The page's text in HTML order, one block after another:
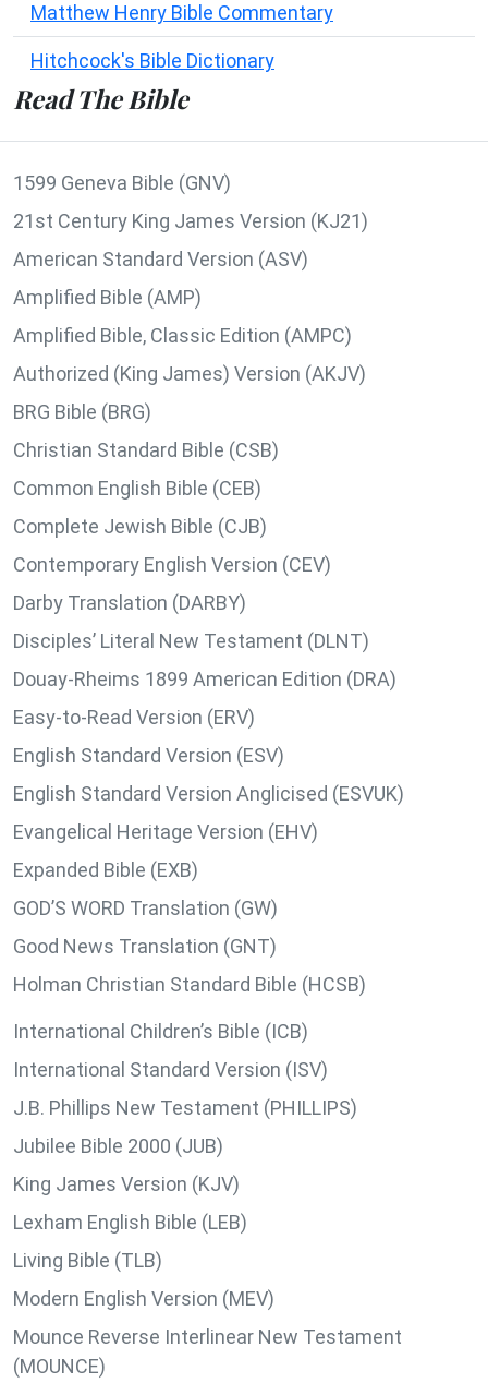
Matthew Henry Bible Commentary
Hitchcock's Bible Dictionary
Read The Bible
1599 Geneva Bible (GNV)
21st Century King James Version (KJ21)
American Standard Version (ASV)
Amplified Bible (AMP)
Amplified Bible, Classic Edition (AMPC)
Authorized (King James) Version (AKJV)
BRG Bible (BRG)
Christian Standard Bible (CSB)
Common English Bible (CEB)
Complete Jewish Bible (CJB)
Contemporary English Version (CEV)
Darby Translation (DARBY)
Disciples’ Literal New Testament (DLNT)
Douay-Rheims 1899 American Edition (DRA)
Easy-to-Read Version (ERV)
English Standard Version (ESV)
English Standard Version Anglicised (ESVUK)
Evangelical Heritage Version (EHV)
Expanded Bible (EXB)
GOD’S WORD Translation (GW)
Good News Translation (GNT)
Holman Christian Standard Bible (HCSB)
International Children’s Bible (ICB)
International Standard Version (ISV)
J.B. Phillips New Testament (PHILLIPS)
Jubilee Bible 2000 (JUB)
King James Version (KJV)
Lexham English Bible (LEB)
Living Bible (TLB)
Modern English Version (MEV)
Mounce Reverse Interlinear New Testament
(MOUNCE)